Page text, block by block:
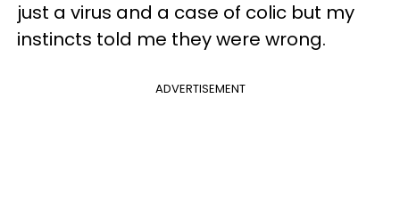
just a virus and a case of colic but my
instincts told me they were wrong.
ADVERTISEMENT